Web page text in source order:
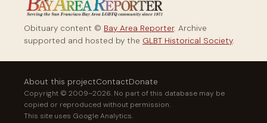
Obituary content © Bay Area Reporter. Archive
supported and hosted by the GLBT Historical Society.
About this projectContactDonate
Copyright © 2009–2026. No part of this database may be
copied or reproduced without permission.
This site uses Google Analytics.